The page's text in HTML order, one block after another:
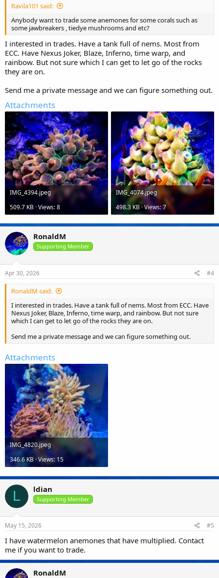
Ravila101 said:
Anybody want to trade some anemones for some corals such as
some jawbreakers , tiedye mushrooms and etc?
I interested in trades. Have a tank full of nems. Most from
ECC. Have Nexus Joker, Blaze, Inferno, time warp, and
rainbow. But not sure which I can get to let go of the rocks
they are on.
Send me a private message and we can figure something out.
Attachments
IMG_4394.jpeg
509.7 KB · Views: 8
IMG_4074.jpeg
498.3 KB · Views: 7
RonaldM
Supporting Member
Apr 30, 2026 #4
RonaldM said:
I interested in trades. Have a tank full of nems. Most from ECC. Have
Nexus Joker, Blaze, Inferno, time warp, and rainbow. But not sure
which I can get to let go of the rocks they are on.
Send me a private message and we can figure something out.
Attachments
IMG_4820.jpeg
346.6 KB · Views: 15
L ldian
Supporting Member
May 15, 2026 #5
I have watermelon anemones that have multiplied. Contact
me if you want to trade.
RonaldM